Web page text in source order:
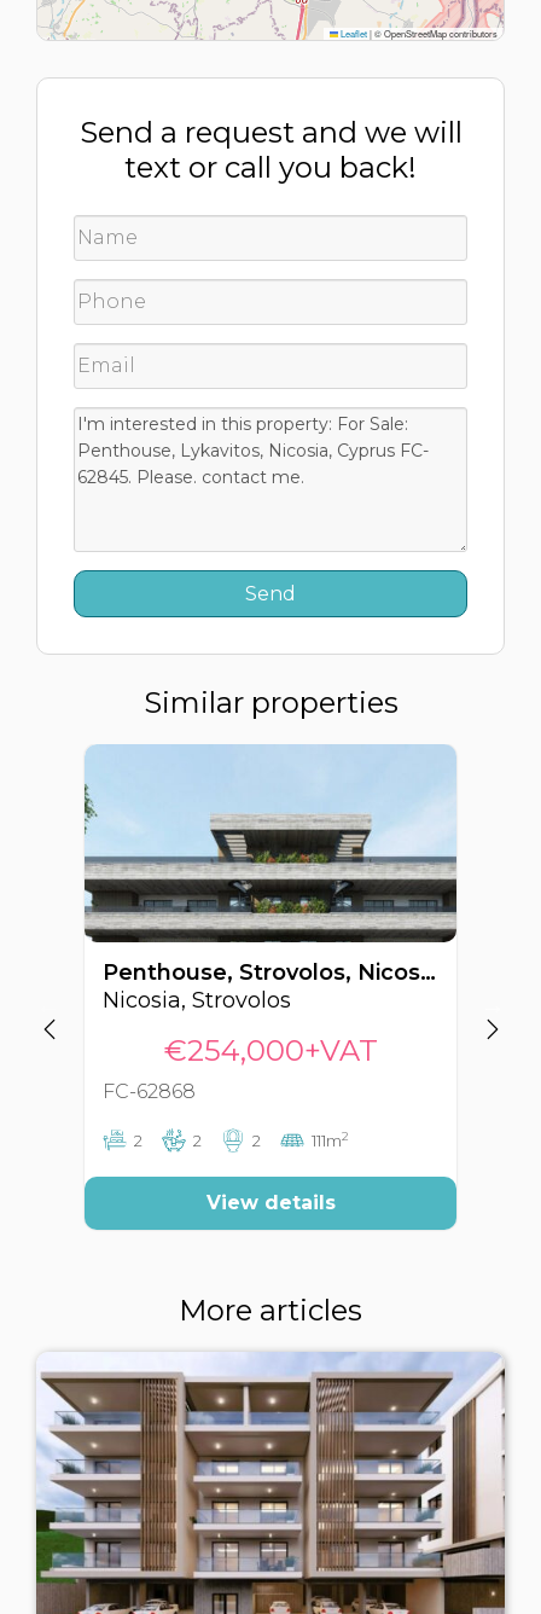
Leaflet|© OpenStreetMap contributors
Send a request and we will
text or call you back!
Similar properties
Penthouse, Strovolos, Nicosia, Cyprus FC-62868
Nicosia, Strovolos
€254,000+VAT
FC-62868
2 2 2 111m2
View details
More articles